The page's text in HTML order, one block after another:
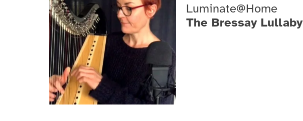
Luminate@Home
The Bressay Lullaby